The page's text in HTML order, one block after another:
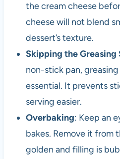
the cream cheese
cheese will not blend
dessert’s texture.
Skipping the Greasing
non-stick pan,
essential. It prevents
serving easier.
Overbaking: Keep an
bakes. Remove it from
golden and filling is